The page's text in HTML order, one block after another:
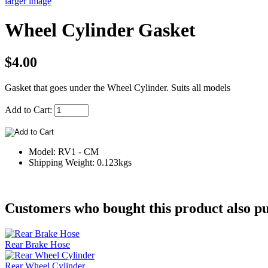
Wheel Cylinder Gasket
$4.00
Gasket that goes under the Wheel Cylinder. Suits all models
Add to Cart:
Model: RV1 - CM
Shipping Weight: 0.123kgs
Customers who bought this product also
Rear Brake Hose
Rear Wheel Cylinder